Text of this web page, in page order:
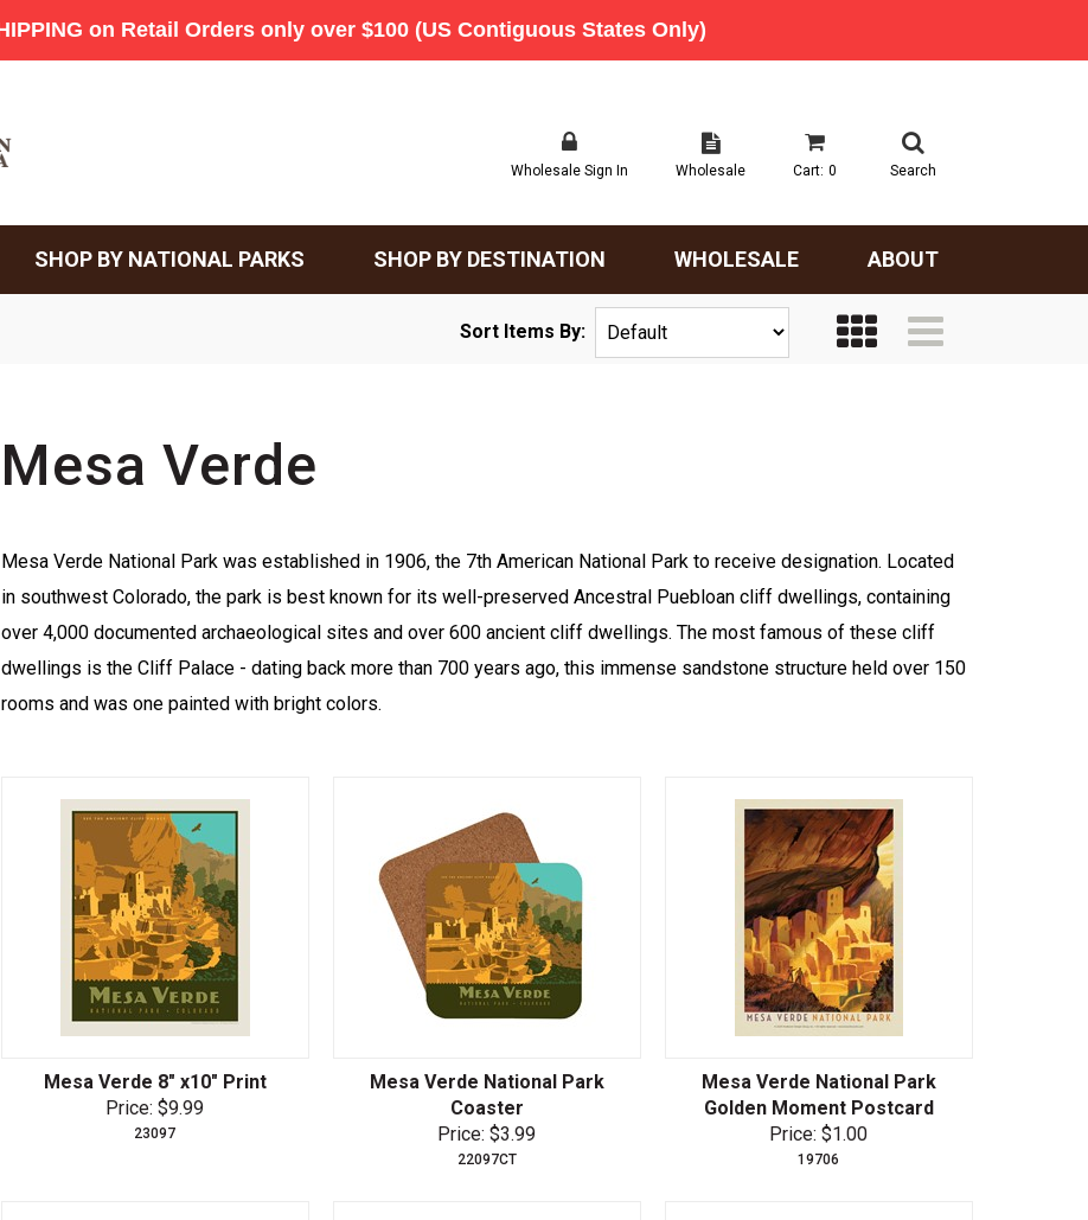
Wholesale Sign In Wholesale Cart: 0 Search
SHOP BY NATIONAL PARKS SHOP BY DESTINATION WHOLESALE ABOUT
Mesa Verde
Sort Items By:
Mesa Verde National Park was established in 1906, the 7th American National Park to receive designation. Located
in southwest Colorado, the park is best known for its well-preserved Ancestral Puebloan cliff dwellings, containing
over 4,000 documented archaeological sites and over 600 ancient cliff dwellings. The most famous of these cliff
dwellings is the Cliff Palace - dating back more than 700 years ago, this immense sandstone structure held over 150
rooms and was one painted with bright colors.
Mesa Verde 8" x10" Print
Price: $9.99
23097
Mesa Verde National Park
Coaster
Price: $3.99
22097CT
Mesa Verde National Park
Golden Moment Postcard
Price: $1.00
19706